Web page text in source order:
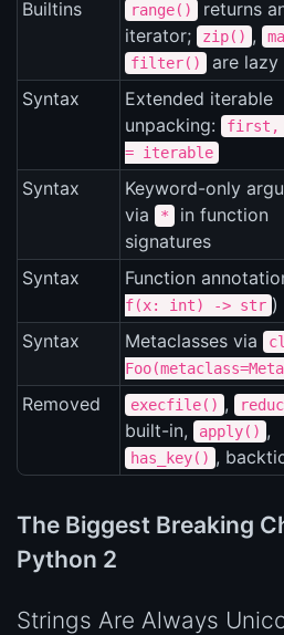
Builtins range()
returns
iterator;
zip() ,
filter() are lazy
Syntax
Extended iterable
unpacking:
first,
= iterable
Syntax
Keyword-only
via
*
in function
signatures
Syntax Function
f(x: int) -> str )
Syntax Metaclasses via
Removed execfile() ,
built-in, apply() ,
has_key() ,
The Biggest Breaking
Python 2
Strings Are Always